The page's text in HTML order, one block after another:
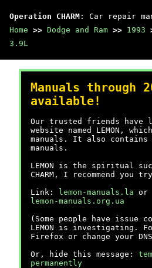
Operation CHARM : Car repair
Home >> Dodge and Ram >> 1993
3.9L
Manuals through
available!
Our trusted friends have
website named LEMON,
manuals. It also contains
manuals.
LEMON is the spiritual
CHARM, I recommend you
Link:
lemon-manuals.la or
lemon-manuals.org.ua
(Some people have issue
LEMON is investigating.
Firefox or change your
Or, hide this message:
permanently